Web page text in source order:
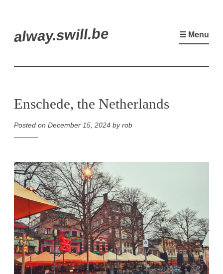
to
alway.swill.be ☰ Menu
Enschede, the Netherlands
Posted on December 15, 2024 byrob